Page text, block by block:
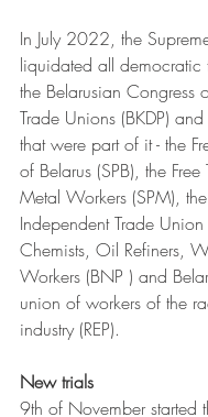
In July 2022, the
liquidated all democratic
the Belarusian Congress
Trade Unions (BKDP)
that were part of it - the
of Belarus (SPB), the
Metal Workers (SPM),
Independent Trade
Chemists, Oil Refiners,
Workers (BNP ) and
union of workers of the
industry (REP).
New trials
9th of November started